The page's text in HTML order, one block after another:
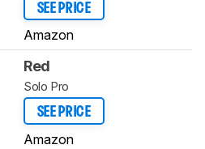
SEE PRICE
Amazon
Red
Solo Pro
SEE PRICE
Amazon